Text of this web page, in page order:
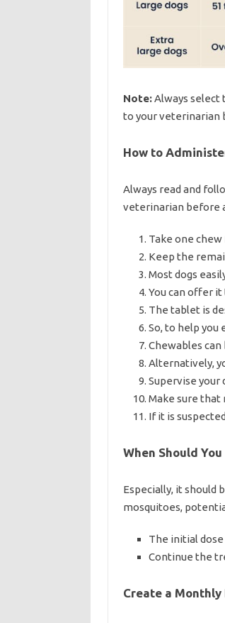
Note:Always select
to your veterinarian
How to
Always read and
veterinarian before
Take one
Keep the
Most dogs
You can offer it
The tablet is
So, to help you
Chewables
Alternatively,
Supervise your
Make sure that
If it is
When Should
Especially, it should
mosquitoes,
The initial
Continue the
Create a Monthly